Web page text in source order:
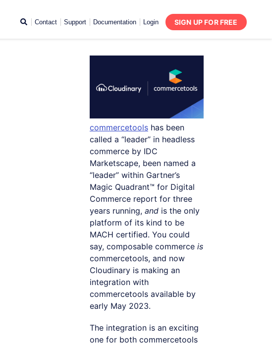
SearchContact Support Documentation Login SIGN UP FOR FREE
commercetools has been
called a “leader” in headless
commerce by IDC
Marketscape, been named a
“leader” within Gartner’s
Magic Quadrant™ for Digital
Commerce report for three
years running, and is the only
platform of its kind to be
MACH certified. You could
say, composable commerce is
commercetools, and now
Cloudinary is making an
integration with
commercetools available by
early May 2023.
The integration is an exciting
one for both commercetools